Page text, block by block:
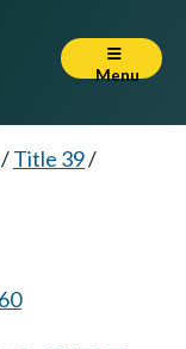
Menu
/Title 39/